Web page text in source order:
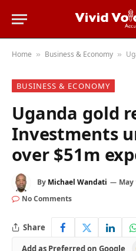
Home » Business & Economy »
BUSINESS & ECONOMY
Uganda gold
Investments
over $51m
By Michael Wandati May
No Comments
Share
Add as Preferred on Google